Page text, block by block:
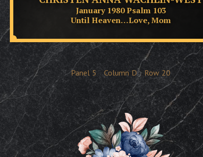
January 1980 Psalm 103
Until Heaven…Love, Mom
Panel 5 Column D Row 20